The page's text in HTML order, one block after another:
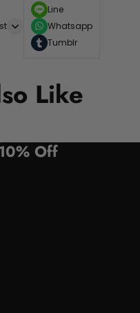
Line
Whatsapp
Tumblr
Like
Off